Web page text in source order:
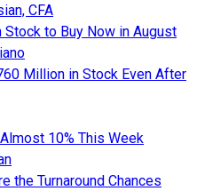
CFA
Stock to Buy Now in August
Million in Stock Even After
10% This Week
the Turnaround Chances